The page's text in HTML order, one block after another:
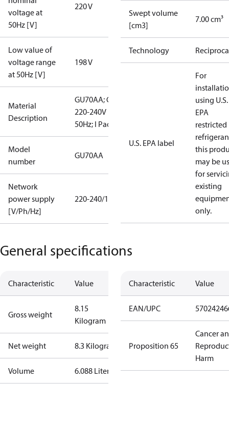
voltage at
50Hz [V]
220 V
Low value of
voltage range
at 50Hz [V]
198 V
Material
Description
GU70AA; CN;
220-240V
50Hz; I Pack
Model
number
GU70AA
Network
power supply
[V/Ph/Hz]
220-240/1/50
Swept volume
[cm3]
7.00 cm³
Technology
U.S. EPA label
For
using U.S.
EPA
restricted
this
may be
for
existing
only.
General specifications
Characteristic Value
Gross weight
8.15
Kilogram
Net weight 8.3 Kilogram
Volume 6.088 Liter
Characteristic Value
EAN/UPC
Proposition 65
Cancer
Harm